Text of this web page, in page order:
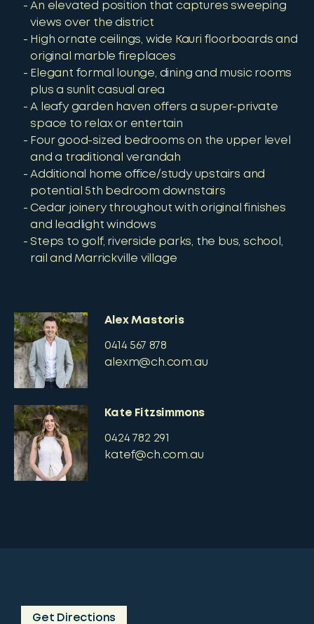
An elevated position that captures sweeping
views over the district
High ornate ceilings, wide Kauri floorboards and
original marble fireplaces
Elegant formal lounge, dining and music rooms
plus a sunlit casual area
A leafy garden haven offers a super-private
space to relax or entertain
Four good-sized bedrooms on the upper level
and a traditional verandah
Additional home office/study upstairs and
potential 5th bedroom downstairs
Cedar joinery throughout with original finishes
and leadlight windows
Steps to golf, riverside parks, the bus, school,
rail and Marrickville village
Alex Mastoris
0414 567 878
alexm@ch.com.au
Kate Fitzsimmons
0424 782 291
katef@ch.com.au
Get Directions